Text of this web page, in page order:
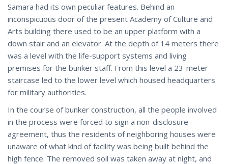
Samara had its own peculiar features. Behind an
inconspicuous door of the present Academy of Culture and
Arts building there used to be an upper platform with a
down stair and an elevator. At the depth of 14 meters there
was a level with the life-support systems and living
premises for the bunker staff. From this level a 23-meter
staircase led to the lower level which housed headquarters
for military authorities.
In the course of bunker construction, all the people involved
in the process were forced to sign a non-disclosure
agreement, thus the residents of neighboring houses were
unaware of what kind of facility was being built behind the
high fence. The removed soil was taken away at night, and